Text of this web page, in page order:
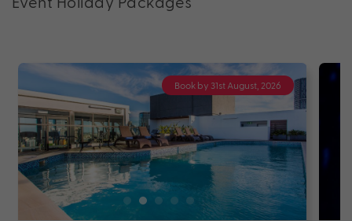
Book by 31st August, 2026